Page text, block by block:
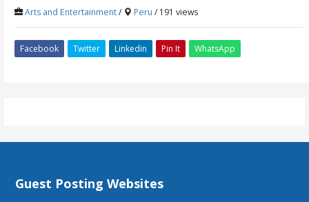
Arts and Entertainment/ Peru / 191 views
Facebook Twitter Linkedin Pin It WhatsApp
Guest Posting Websites